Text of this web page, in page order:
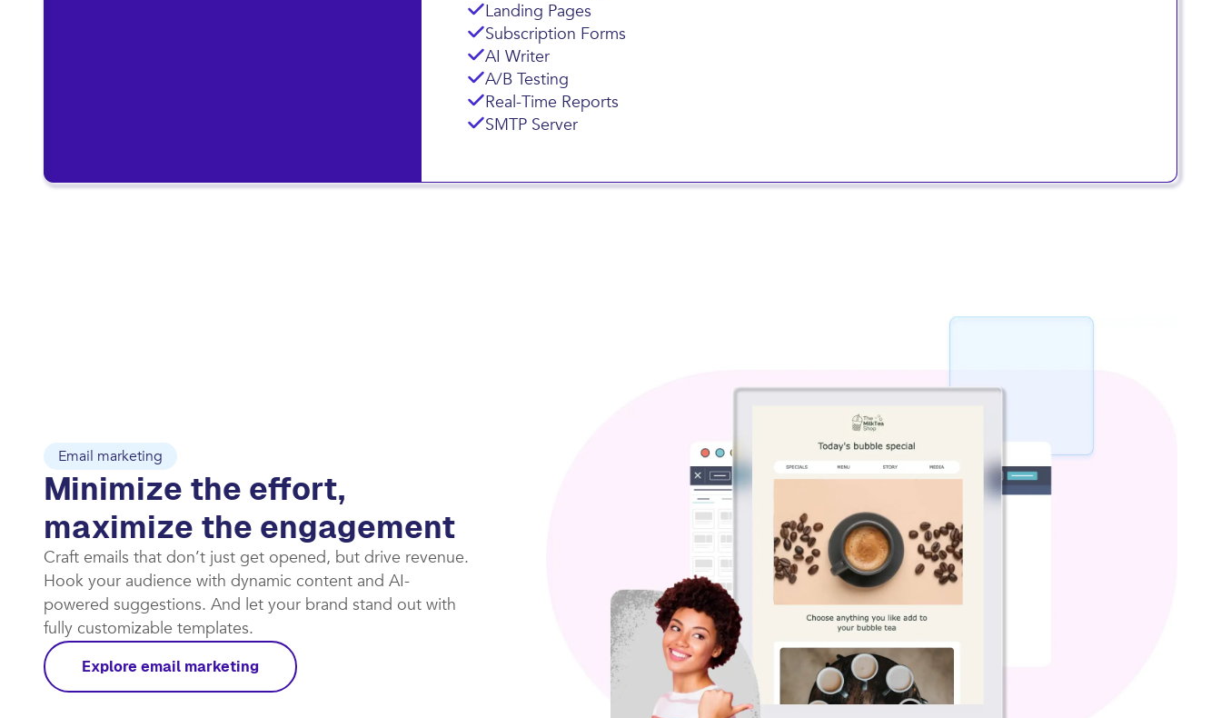
Unlimited Email Campaigns / Sents
Email Marketing Automation
Landing Pages
Subscription Forms
AI Writer
A/B Testing
Email marketing
Minimize the effort,
maximize the engagement
Craft emails that don’t just get opened, but drive revenue.
Hook your audience with dynamic content and AI-
powered suggestions. And let your brand stand out with
fully customizable templates.​